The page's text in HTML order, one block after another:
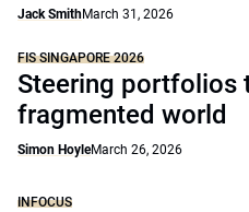
Jack SmithMarch 31, 2026
FIS SINGAPORE 2026
Steering portfolios
fragmented world
Simon HoyleMarch 26, 2026
INFOCUS